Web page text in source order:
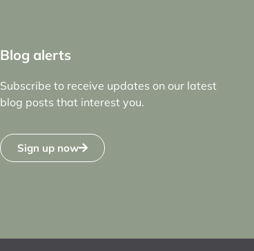
Blog alerts
Subscribe to receive updates on our latest
blog posts that interest you.
Sign up now